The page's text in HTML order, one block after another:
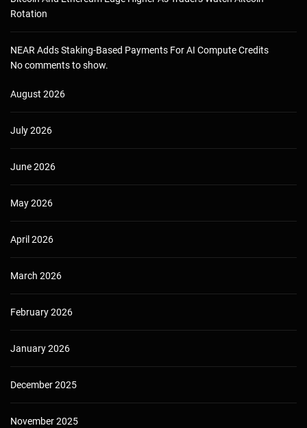
Rotation
NEAR Adds Staking-Based Payments For AI Compute Credits
No comments to show.
August 2026
July 2026
June 2026
May 2026
April 2026
March 2026
February 2026
January 2026
December 2025
November 2025